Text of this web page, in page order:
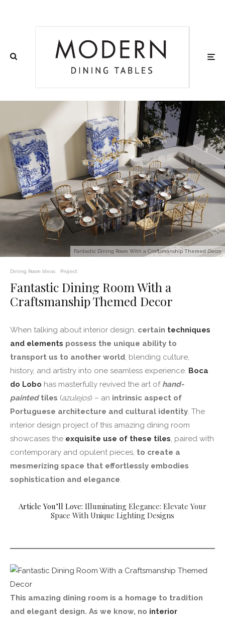
Fantastic Dining Room With a Craftsmanship Themed Decor
Dining Room Ideas Project
Fantastic Dining Room With a
Craftsmanship Themed Decor
When talking about interior design, certain techniques
and elements possess the unique ability to
transport us to another world, blending culture,
history, and artistry into one seamless experience. Boca
do Lobo has masterfully revived the art of hand-
paintedtiles (azulejos) – an intrinsic aspect of
Portuguese architecture and cultural identity. The
interior design project of this amazing dining room
showcases the exquisite use of these tiles, paired with
contemporary and opulent pieces, to create a
mesmerizing space that effortlessly embodies
sophistication and elegance.
Article You’ll Love: Illuminating Elegance: Elevate Your
Space With Unique Lighting Designs
This amazing dining room is a homage to tradition
and elegant design. As we know, no interior